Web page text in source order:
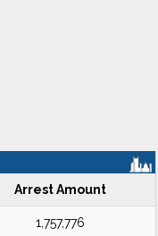
Arrest Amount
1,757,776